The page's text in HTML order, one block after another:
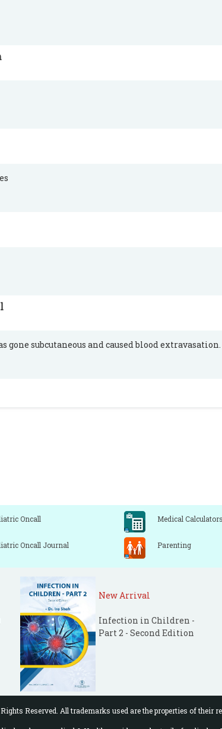
gone subcutaneous and caused blood extravasation.
Oncall Medical Calculators
Oncall Journal Parenting
New Arrival
Infection in Children -
Part 2 - Second Edition
Reserved. All trademarks used are the properties of their